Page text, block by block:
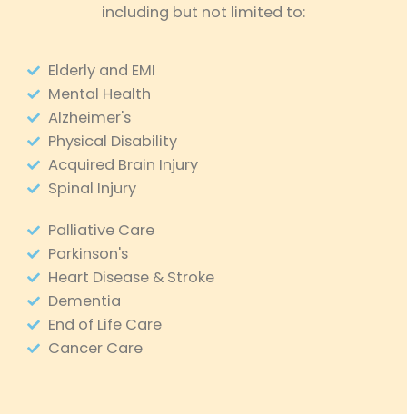
including but not limited to:
Elderly and EMI
Mental Health
Alzheimer's
Physical Disability
Acquired Brain Injury
Spinal Injury
Palliative Care
Parkinson's
Heart Disease & Stroke
Dementia
End of Life Care
Cancer Care